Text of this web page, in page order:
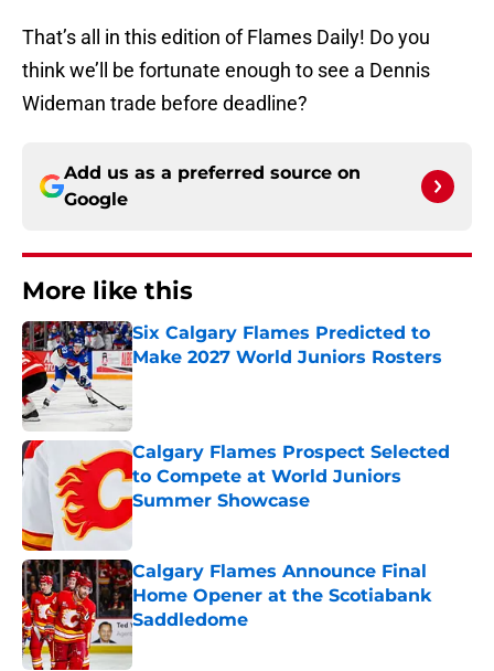
That’s all in this edition of Flames Daily! Do you
think we’ll be fortunate enough to see a Dennis
Wideman trade before deadline?
Add us as a preferred source on
Google
More like this
Six Calgary Flames Predicted to
Make 2027 World Juniors Rosters
Published by on Invalid Date
Calgary Flames Prospect Selected
to Compete at World Juniors
Summer Showcase
Published by on Invalid Date
Calgary Flames Announce Final
Home Opener at the Scotiabank
Saddledome
Published by on Invalid Date